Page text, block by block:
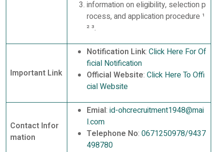
information on eligibility, selection p
rocess, and application procedure ¹
² ³.
Important Link
Notification Link: Click Here For Of
ficial Notification
Official Website: Click Here To Offi
cial Website
Contact Infor
mation
Emial: id-ohcrecruitment1948@mai
l.com
Telephone No: 0671250978/9437
498780